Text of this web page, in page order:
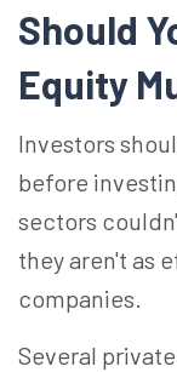
Should
Equity
Investors
before
sectors
they aren't as
companies.
Several